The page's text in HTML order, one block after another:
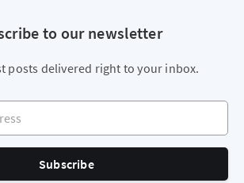
to our newsletter
posts delivered right to your inbox.
Subscribe